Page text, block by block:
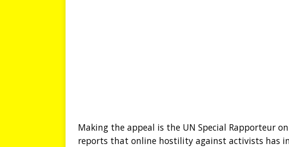
Making the appeal is the UN Special Rapporteur
reports that online hostility against activists has